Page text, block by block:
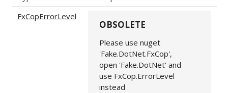
FxCopErrorLevel
OBSOLETE
Please use nuget
'Fake.DotNet.FxCop',
open 'Fake.DotNet' and
use FxCop.ErrorLevel
instead